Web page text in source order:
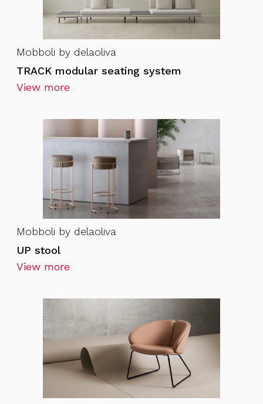
Mobboli by delaoliva
TRACK modular seating system
View more
Mobboli by delaoliva
UP stool
View more